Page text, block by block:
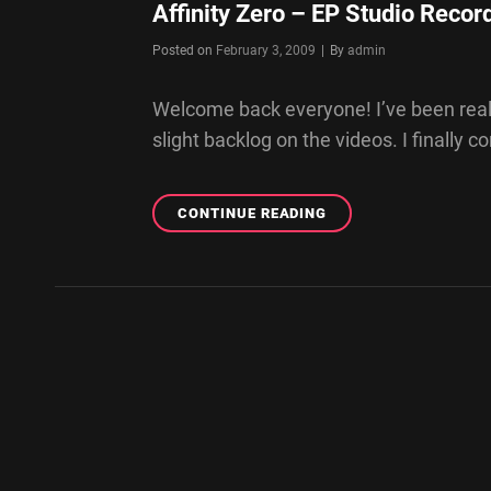
Affinity Zero – EP Studio
Posted on February 3, 2009 ByByline
admin
Welcome back everyone! I’ve been
slight backlog on the videos. I finally
CONTINUE READING AFFINITY
ZERO